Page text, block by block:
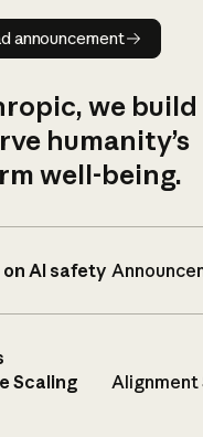
Read
announcement
we build
humanity’s
well-being.
AI safety
Scaling
Alignment